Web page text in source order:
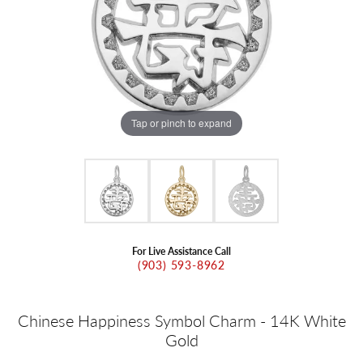
Tap or pinch to expand
For Live Assistance Call
(903) 593-8962
Chinese Happiness Symbol Charm - 14K White
Gold